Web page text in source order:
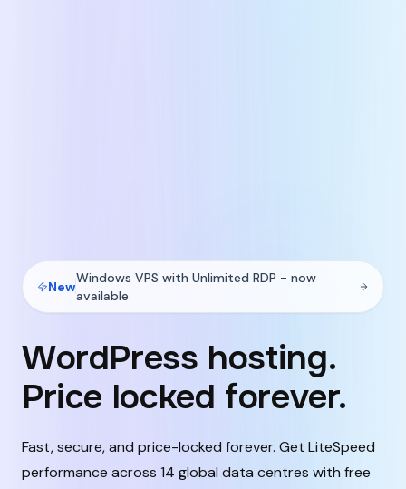
New
Windows VPS with Unlimited RDP - now
available
WordPress hosting.
Price locked forever.
Fast, secure, and price-locked forever. Get LiteSpeed
performance across 14 global data centres with free